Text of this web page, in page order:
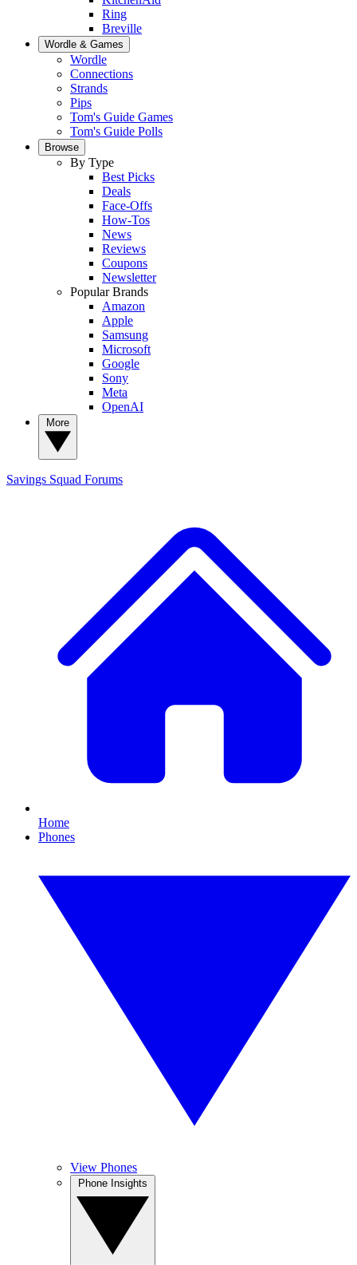
Ring
Breville
Wordle & Games
Wordle
Connections
Strands
Pips
Tom's Guide Games
Tom's Guide Polls
Browse
By Type
Best Picks
Deals
Face-Offs
How-Tos
News
Reviews
Coupons
Newsletter
Popular Brands
Amazon
Apple
Samsung
Microsoft
Google
Sony
Meta
OpenAI
Savings Squad Forums
Home
Phones
View Phones